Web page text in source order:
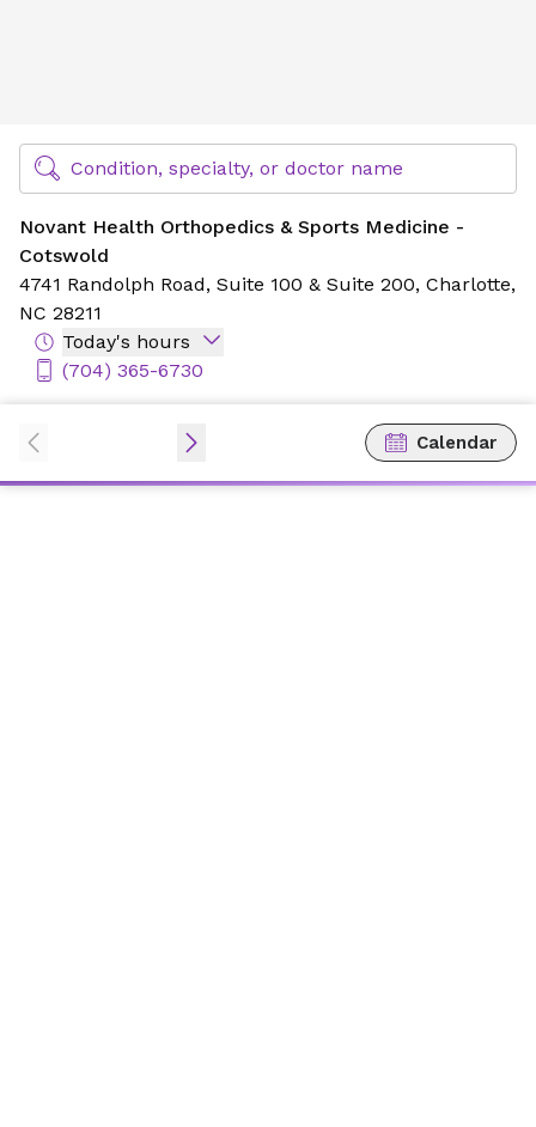
Find Specialty Doctors at Novant Health
Condition, specialty, or doctor name
Novant Health Orthopedics & Sports Medicine -
Cotswold
4741 Randolph Road, Suite 100 & Suite 200, Charlotte,
NC 28211
Today's hours
(704) 365-6730
Calendar